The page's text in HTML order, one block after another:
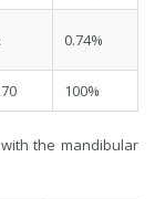
0.74%
100%
the mandibular